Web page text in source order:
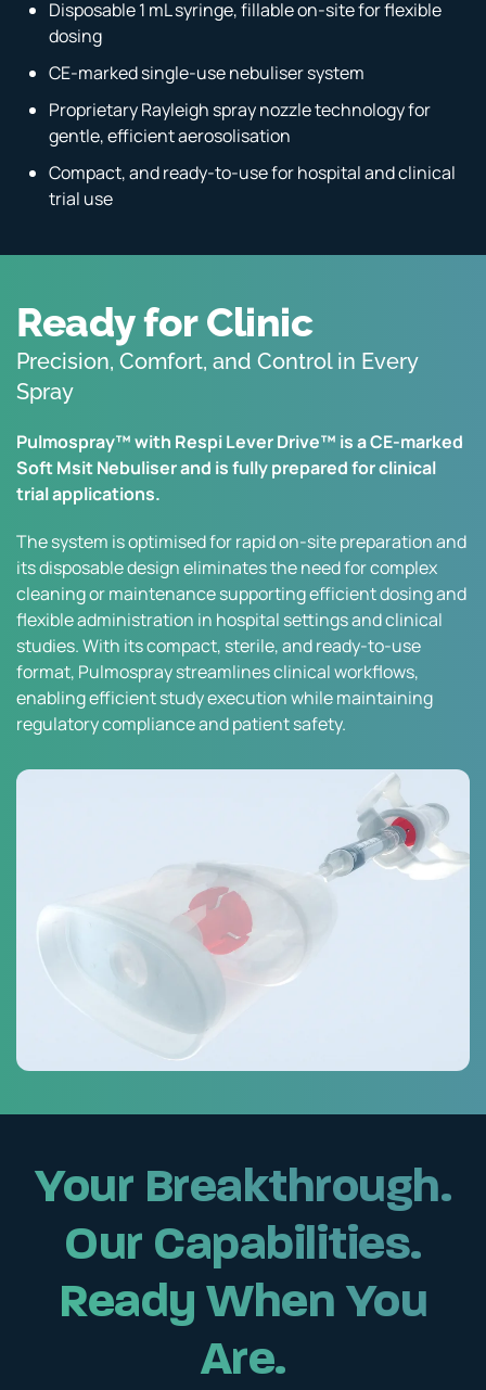
Disposable 1 mL syringe, fillable on-site for flexible
dosing
CE-marked single-use nebuliser system
Proprietary Rayleigh spray nozzle technology for
gentle, efficient aerosolisation
Compact, and ready-to-use for hospital and clinical
trial use
Ready for Clinic
Precision, Comfort, and Control in Every
Spray
Pulmospray™ with Respi Lever Drive™ is a CE-marked
Soft Msit Nebuliser and is fully prepared for clinical
trial applications.
The system is optimised for rapid on-site preparation and
its disposable design eliminates the need for complex
cleaning or maintenance supporting efficient dosing and
flexible administration in hospital settings and clinical
studies. With its compact, sterile, and ready-to-use
format, Pulmospray streamlines clinical workflows,
enabling efficient study execution while maintaining
regulatory compliance and patient safety.
Your Breakthrough.
Our Capabilities.
Ready When You
Are.